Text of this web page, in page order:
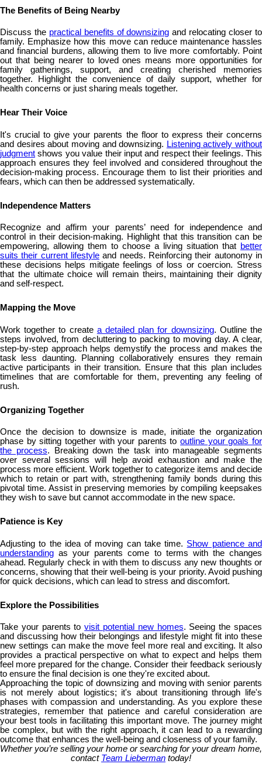
The Benefits of Being Nearby
Discuss the practical benefits of downsizing and relocating closer to
family. Emphasize how this move can reduce maintenance hassles
and financial burdens, allowing them to live more comfortably. Point
out that being nearer to loved ones means more opportunities for
family gatherings, support, and creating cherished memories
together. Highlight the convenience of daily support, whether for
health concerns or just sharing meals together.
Hear Their Voice
It's crucial to give your parents the floor to express their concerns
and desires about moving and downsizing. Listening actively without
judgment shows you value their input and respect their feelings. This
approach ensures they feel involved and considered throughout the
decision-making process. Encourage them to list their priorities and
fears, which can then be addressed systematically.
Independence Matters
Recognize and affirm your parents’ need for independence and
control in their decision-making. Highlight that this transition can be
empowering, allowing them to choose a living situation that better
suits their current lifestyle and needs. Reinforcing their autonomy in
these decisions helps mitigate feelings of loss or coercion. Stress
that the ultimate choice will remain theirs, maintaining their dignity
and self-respect.
Mapping the Move
Work together to create a detailed plan for downsizing. Outline the
steps involved, from decluttering to packing to moving day. A clear,
step-by-step approach helps demystify the process and makes the
task less daunting. Planning collaboratively ensures they remain
active participants in their transition. Ensure that this plan includes
timelines that are comfortable for them, preventing any feeling of
rush.
Organizing Together
Once the decision to downsize is made, initiate the organization
phase by sitting together with your parents tooutline your goals for
the process. Breaking down the task into manageable segments
over several sessions will help avoid exhaustion and make the
process more efficient. Work together to categorize items and decide
which to retain or part with, strengthening family bonds during this
pivotal time. Assist in preserving memories by compiling keepsakes
they wish to save but cannot accommodate in the new space.
Patience is Key
Adjusting to the idea of moving can take time. Show patience and
understanding as your parents come to terms with the changes
ahead. Regularly check in with them to discuss any new thoughts or
concerns, showing that their well-being is your priority. Avoid pushing
for quick decisions, which can lead to stress and discomfort.
Explore the Possibilities
Take your parents tovisit potential new homes. Seeing the spaces
and discussing how their belongings and lifestyle might fit into these
new settings can make the move feel more real and exciting. It also
provides a practical perspective on what to expect and helps them
feel more prepared for the change. Consider their feedback seriously
to ensure the final decision is one they're excited about.
Approaching the topic of downsizing and moving with senior parents
is not merely about logistics; it's about transitioning through life's
phases with compassion and understanding. As you explore these
strategies, remember that patience and careful consideration are
your best tools in facilitating this important move. The journey might
be complex, but with the right approach, it can lead to a rewarding
outcome that enhances the well-being and closeness of your family.
Whether you’re selling your home or searching for your dream home,
contact Team Lieberman today!